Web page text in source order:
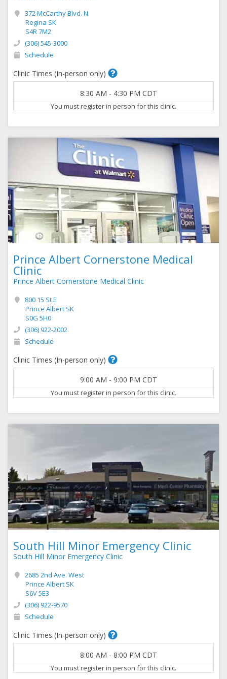
372 McCarthy Blvd. N.
Regina SK
S4R 7M2
(306) 545-3000
Schedule
Clinic Times (In-person only)
8:30 AM - 4:30 PM CDT
You must register in person for this clinic.
Prince Albert Cornerstone Medical
Clinic
Prince Albert Cornerstone Medical Clinic
800 15 St E
Prince Albert SK
S0G 5H0
(306) 922-2002
Schedule
Clinic Times (In-person only)
9:00 AM - 9:00 PM CDT
You must register in person for this clinic.
South Hill Minor Emergency Clinic
South Hill Minor Emergency Clinic
2685 2nd Ave. West
Prince Albert SK
S6V 5E3
(306) 922-9570
Schedule
Clinic Times (In-person only)
8:00 AM - 8:00 PM CDT
You must register in person for this clinic.